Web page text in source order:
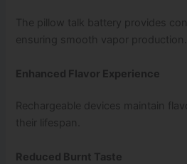
The pillow talk battery provides
ensuring smooth vapor production.
Enhanced Flavor Experience
Rechargeable devices maintain
their lifespan.
Reduced Burnt Taste